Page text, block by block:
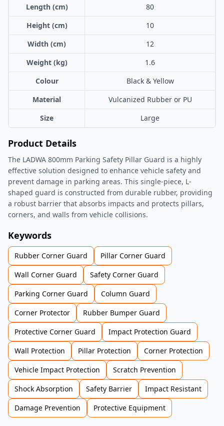
Length (cm)
80
Height (cm)
10
Width (cm)
12
Weight (kg)
1.6
Colour
Black & Yellow
Material
Vulcanized Rubber or PU
Size
Large
Product Details
The LADWA 800mm Parking Safety Pillar Guard is a highly
effective solution designed to enhance vehicle safety and
prevent damage in parking areas. This single-piece, L-
shaped guard is constructed from durable rubber, providing
a robust barrier that absorbs impacts and protects pillars,
corners, and walls from vehicle collisions.
Keywords
Rubber Corner Guard
Pillar Corner Guard
Wall Corner Guard
Safety Corner Guard
Parking Corner Guard
Column Guard
Corner Protector
Rubber Bumper Guard
Protective Corner Guard
Impact Protection Guard
Wall Protection
Pillar Protection
Corner Protection
Vehicle Impact Protection
Scratch Prevention
Shock Absorption
Safety Barrier
Impact Resistant
Damage Prevention
Protective Equipment